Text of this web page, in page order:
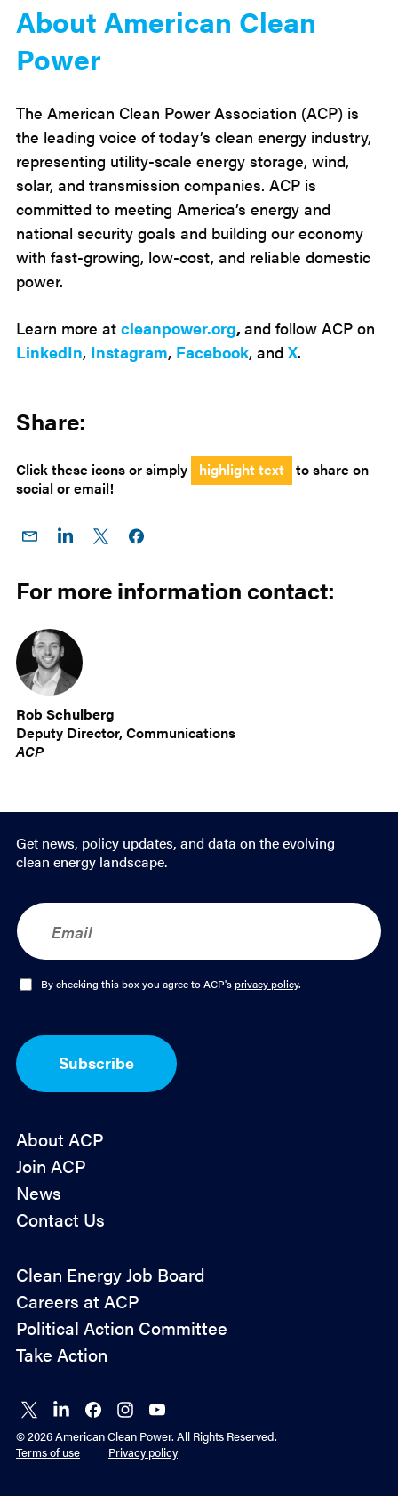
About American Clean
Power
The American Clean Power Association (ACP) is
the leading voice of today’s clean energy industry,
representing utility-scale energy storage, wind,
solar, and transmission companies. ACP is
committed to meeting America’s energy and
national security goals and building our economy
with fast-growing, low-cost, and reliable domestic
power.
Learn more at cleanpower.org, and follow ACP on
LinkedIn, Instagram, Facebook, and X.
Share:
Click these icons or simply highlight text to share on
social or email!
Share ShareShareShare on
For more information contact:
Rob Schulberg
Deputy Director, Communications
ACP
Get news, policy updates, and data on the evolving
clean energy landscape.
E
m
a
O
I
n
By checking this box you agree to ACP'sprivacy policy.
Subscribe
About ACP
Join ACP
News
Contact Us
Policy
Advocacy
Clean Energy Job Board
Careers at ACP
Political Action Committee
Take Action
Connect
on X
Connect
on
LinkedIn
Connect
on
Facebook
Connect
on
Instagram
Connect
on
YouTube
© 2026 American Clean Power. All Rights Reserved.
Terms of use
Privacy policy